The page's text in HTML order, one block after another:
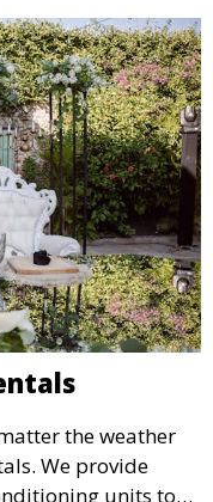
the weather
We provide
units to